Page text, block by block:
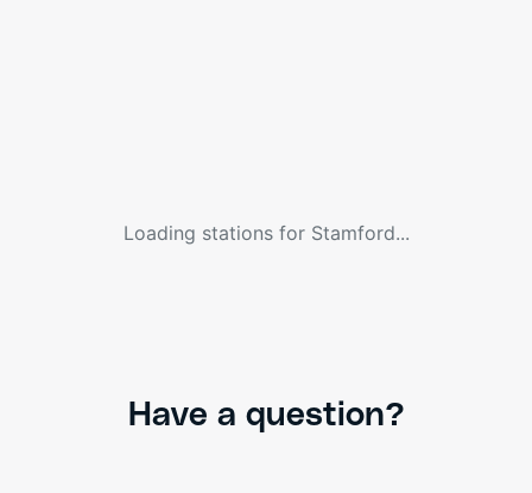
Loading stations for Stamford...
Have a question?